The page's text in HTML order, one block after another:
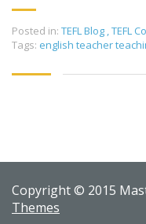
Posted in: TEFL Blog ,TEFL
Tags: english teacher
Copyright © 2015
Themes